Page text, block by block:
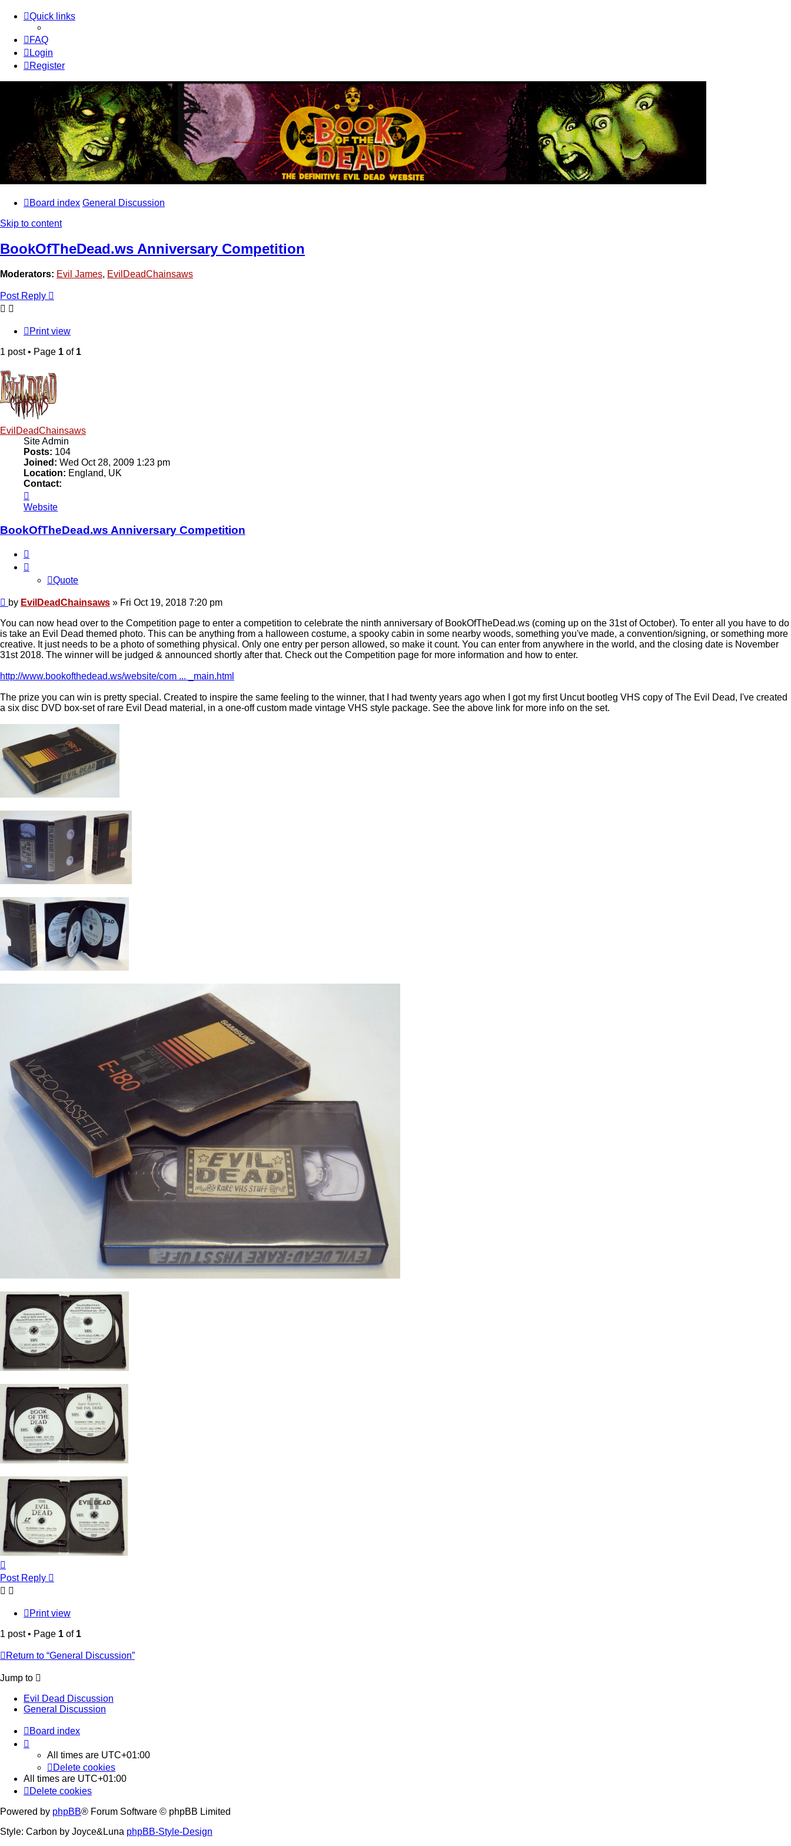
Quick links
FAQ
Login
Register
Board index General Discussion
Skip to content
BookOfTheDead.ws Anniversary Competition
Moderators: Evil James, EvilDeadChainsaws
Post Reply
Print view
1 post • Page 1 of 1
EvilDeadChainsaws
Site Admin
Posts: 104
Joined: Wed Oct 28, 2009 1:23 pm
Location: England, UK
Contact:
EvilDeadChainsaws
Website
BookOfTheDead.ws Anniversary Competition
Quote
Post
by EvilDeadChainsaws » Fri Oct 19, 2018 7:20 pm
You can now head over to the Competition page to enter a competition to celebrate the ninth anniversary of BookOfTheDead.ws (coming up on the 31st of October). To enter all you have to do
is take an Evil Dead themed photo. This can be anything from a halloween costume, a spooky cabin in some nearby woods, something you've made, a convention/signing, or something more
creative. It just needs to be a photo of something physical. Only one entry per person allowed, so make it count. You can enter from anywhere in the world, and the closing date is November
31st 2018. The winner will be judged & announced shortly after that. Check out the Competition page for more information and how to enter.
http://www.bookofthedead.ws/website/com ... _main.html
The prize you can win is pretty special. Created to inspire the same feeling to the winner, that I had twenty years ago when I got my first Uncut bootleg VHS copy of The Evil Dead, I've created
a six disc DVD box-set of rare Evil Dead material, in a one-off custom made vintage VHS style package. See the above link for more info on the set.
Post Reply
Print view
1 post • Page 1 of 1
Return to “General Discussion”
Jump to
Evil Dead Discussion
General Discussion
Board index
All times are UTC+01:00
Delete cookies
All times are UTC+01:00
Delete cookies
Powered by phpBB® Forum Software © phpBB Limited
Style: Carbon by Joyce&Luna phpBB-Style-Design